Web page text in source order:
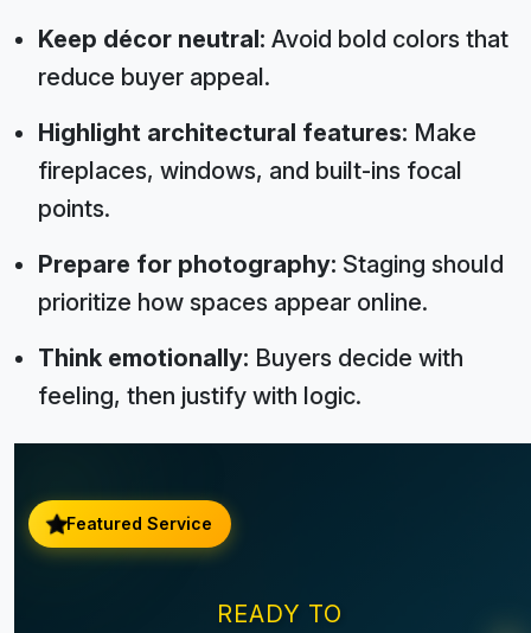
Keep décor neutral: Avoid bold colors that
reduce buyer appeal.
Highlight architectural features: Make
fireplaces, windows, and built-ins focal
points.
Prepare for photography: Staging should
prioritize how spaces appear online.
Think emotionally: Buyers decide with
feeling, then justify with logic.
Featured Service
READY TO